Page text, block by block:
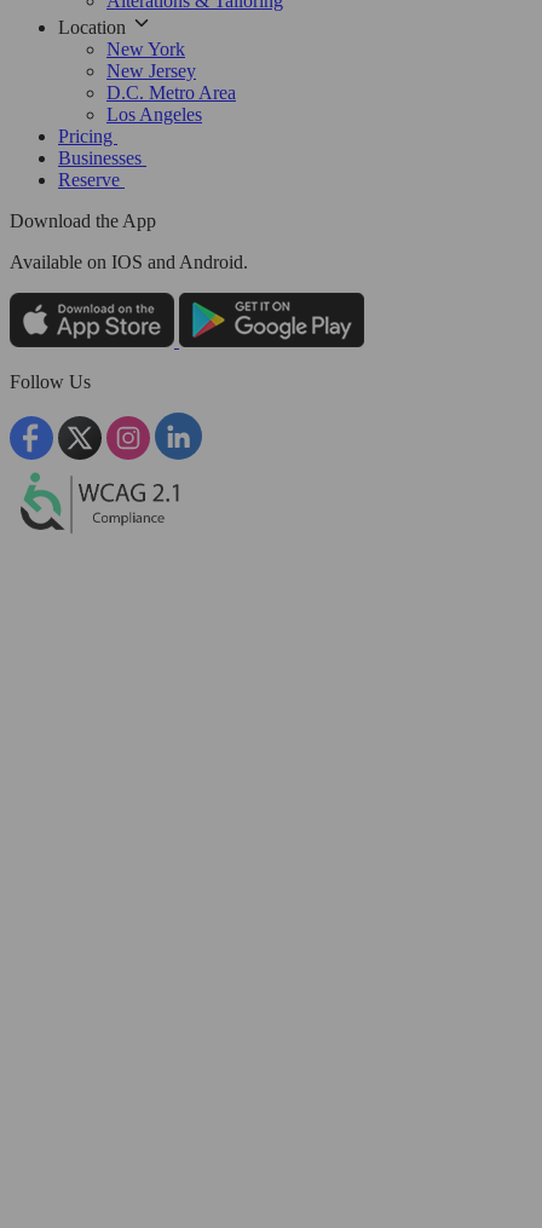
Location
New York
New Jersey
D.C. Metro Area
Los Angeles
Pricing
Businesses
Reserve
Download the App
Available on IOS and Android.
Follow Us